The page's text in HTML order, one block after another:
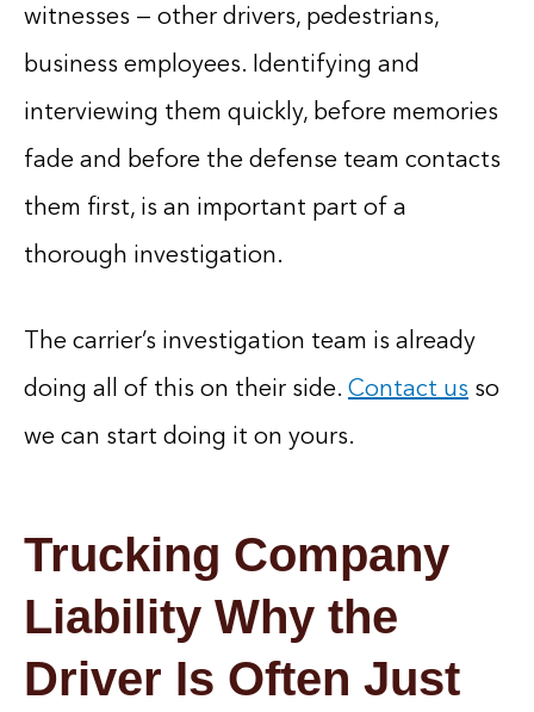
witnesses — other drivers, pedestrians,
business employees. Identifying and
interviewing them quickly, before memories
fade and before the defense team contacts
them first, is an important part of a
thorough investigation.
The carrier’s investigation team is already
doing all of this on their side. Contact us so
we can start doing it on yours.
Trucking Company
Liability Why the
Driver Is Often Just